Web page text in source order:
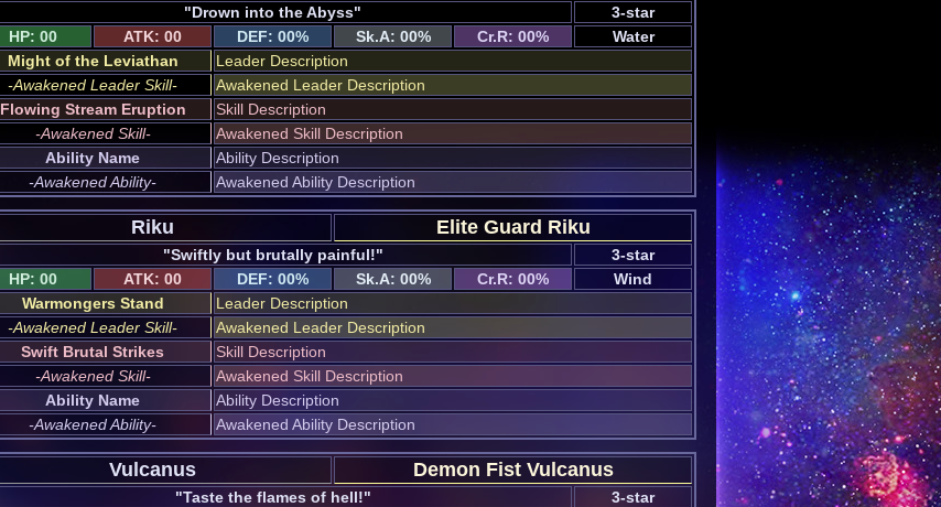
"Drown into the Abyss"
3-star
HP: 00
ATK: 00 DEF: 00% Sk.A: 00% Cr.R: 00%
Water
Might of the Leviathan
Leader Description
-Awakened Leader Skill-
Awakened Leader Description
Flowing Stream Eruption
Skill Description
-Awakened Skill-
Awakened Skill Description
Ability Name
Ability Description
-Awakened Ability-
Awakened Ability Description
Riku Elite Guard Riku
"Swiftly but brutally painful!"
3-star
HP: 00
ATK: 00 DEF: 00% Sk.A: 00% Cr.R: 00%
Wind
Warmongers Stand
Leader Description
-Awakened Leader Skill-
Awakened Leader Description
Swift Brutal Strikes
Skill Description
-Awakened Skill-
Awakened Skill Description
Ability Name
Ability Description
-Awakened Ability-
Awakened Ability Description
Vulcanus Demon Fist Vulcanus
"Taste the flames of hell!"
3-star